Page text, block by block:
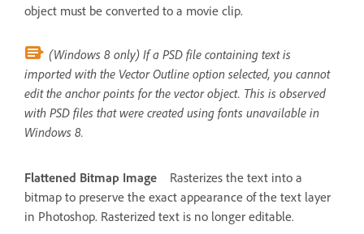
object must be converted to a movie clip.
(Windows 8 only) If a PSD file containing text is
imported with the Vector Outline option selected, you cannot
edit the anchor points for the vector object. This is observed
with PSD files that were created using fonts unavailable in
Windows 8.
Flattened Bitmap Image
Rasterizes the text into a
bitmap to preserve the exact appearance of the text layer
in Photoshop. Rasterized text is no longer editable.